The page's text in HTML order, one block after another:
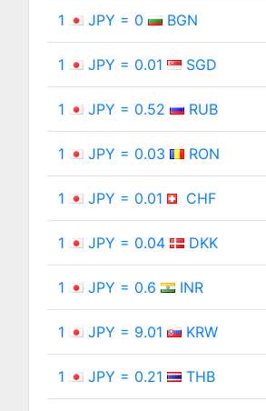
1 JPY = 0 BGN
1 JPY = 0.01 SGD
1 JPY = 0.52 RUB
1 JPY = 0.03 RON
1 JPY = 0.01 CHF
1 JPY = 0.04 DKK
1 JPY = 0.6 INR
1 JPY = 9.01 KRW
1 JPY = 0.21 THB